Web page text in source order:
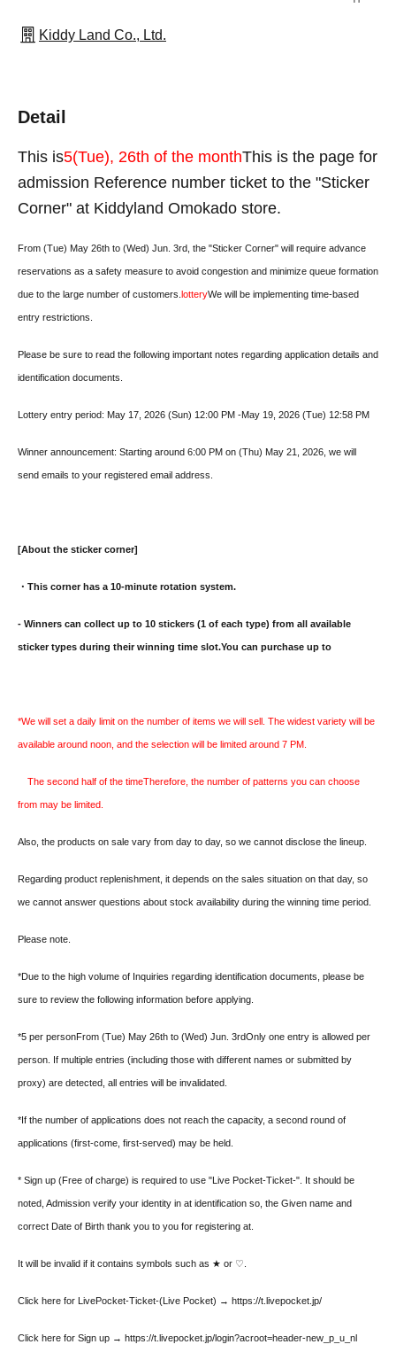
Kiddy Land Co., Ltd.
Detail
This is5(Tue), 26th of the monthThis is the page for
admission Reference number ticket to the "Sticker
Corner" at Kiddyland Omokado store.
From (Tue) May 26th to (Wed) Jun. 3rd, the "Sticker Corner" will require advance
reservations as a safety measure to avoid congestion and minimize queue formation
due to the large number of customers. lotteryWe will be implementing time-based
entry restrictions.
Please be sure to read the following important notes regarding application details and
identification documents.
Lottery entry period: May 17, 2026 (Sun) 12:00 PM -May 19, 2026 (Tue) 12:58 PM
Winner announcement: Starting around 6:00 PM on (Thu) May 21, 2026, we will
send emails to your registered email address.
[About the sticker corner]
・This corner has a 10-minute rotation system.
- Winners can collect up to 10 stickers (1 of each type) from all available
sticker types during their winning time slot.You can purchase up to
*We will set a daily limit on the number of items we will sell. The widest variety will be
available around noon, and the selection will be limited around 7 PM.
The second half of the timeTherefore, the number of patterns you can choose
from may be limited.
Also, the products on sale vary from day to day, so we cannot disclose the lineup.
Regarding product replenishment, it depends on the sales situation on that day, so
we cannot answer questions about stock availability during the winning time period.
Please note.
*Due to the high volume of Inquiries regarding identification documents, please be
sure to review the following information before applying.
*5 per personFrom (Tue) May 26th to (Wed) Jun. 3rdOnly one entry is allowed per
person. If multiple entries (including those with different names or submitted by
proxy) are detected, all entries will be invalidated.
*If the number of applications does not reach the capacity, a second round of
applications (first-come, first-served) may be held.
* Sign up (Free of charge) is required to use "Live Pocket-Ticket-". It should be
noted, Admission verify your identity in at identification so, the Given name and
correct Date of Birth thank you to you for registering at.
It will be invalid if it contains symbols such as ★ or ♡.
Click here for LivePocket-Ticket-(Live Pocket) → https://t.livepocket.jp/
Click here for Sign up → https://t.livepocket.jp/login?acroot=header-new_p_u_nl